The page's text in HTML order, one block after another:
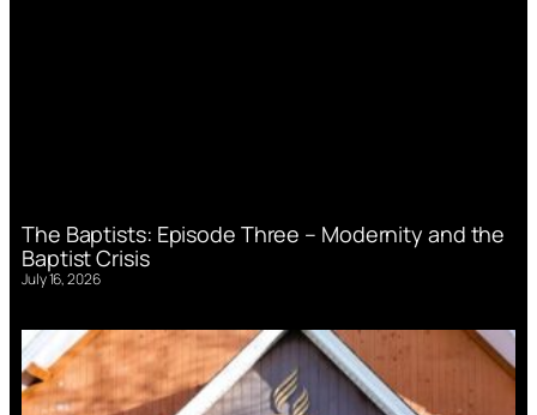
The Baptists: Episode Three – Modernity and the
Baptist Crisis
July 16, 2026